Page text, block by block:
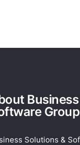
Group
Solutions &